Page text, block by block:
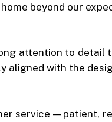
beyond our
attention to
aligned with the
service — patient,